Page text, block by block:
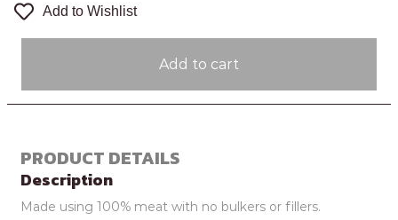
Add to Wishlist
Add to cart
PRODUCT DETAILS
Description
Made using 100% meat with no bulkers or fillers.